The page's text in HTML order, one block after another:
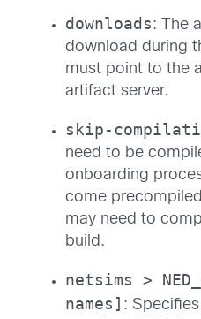
downloads: The
download during
must point to the
artifact server.
skip-
need to be
onboarding
come
may need to
build.
netsims >
names] :